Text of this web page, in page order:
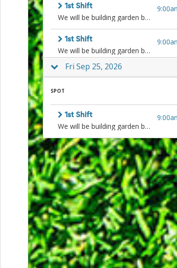
Planning
Center:
Ideas,
Tips
and
Reminders
Well-
Organized
School
Events
Spring
Activities
Events
Planning
Center
Summertime
Planning
Center
Teacher
Appreciation
Planning
Center:
Tips,
Tricks
Ideas
1st Shift
We will be building garden beds, weeding, planting, cleaning, harvesting, and more! Sign up for one or both shifts.
1st Shift
We will be building garden beds, weeding, planting, cleaning, harvesting, and more! Sign up for one or both shifts.
Fri Sep 25, 2026
SPOT
1st Shift
We will be building garden beds, weeding, planting, cleaning, harvesting, and more! Sign up for one or both shifts.